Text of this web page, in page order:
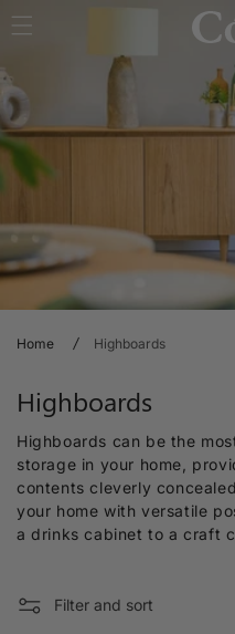
Home Highboards
C
o
l
l
e
t
Highboards
Highboards can be the
storage in your home,
contents cleverly
your home with versatile
a drinks cabinet to a craft
Filter and sort